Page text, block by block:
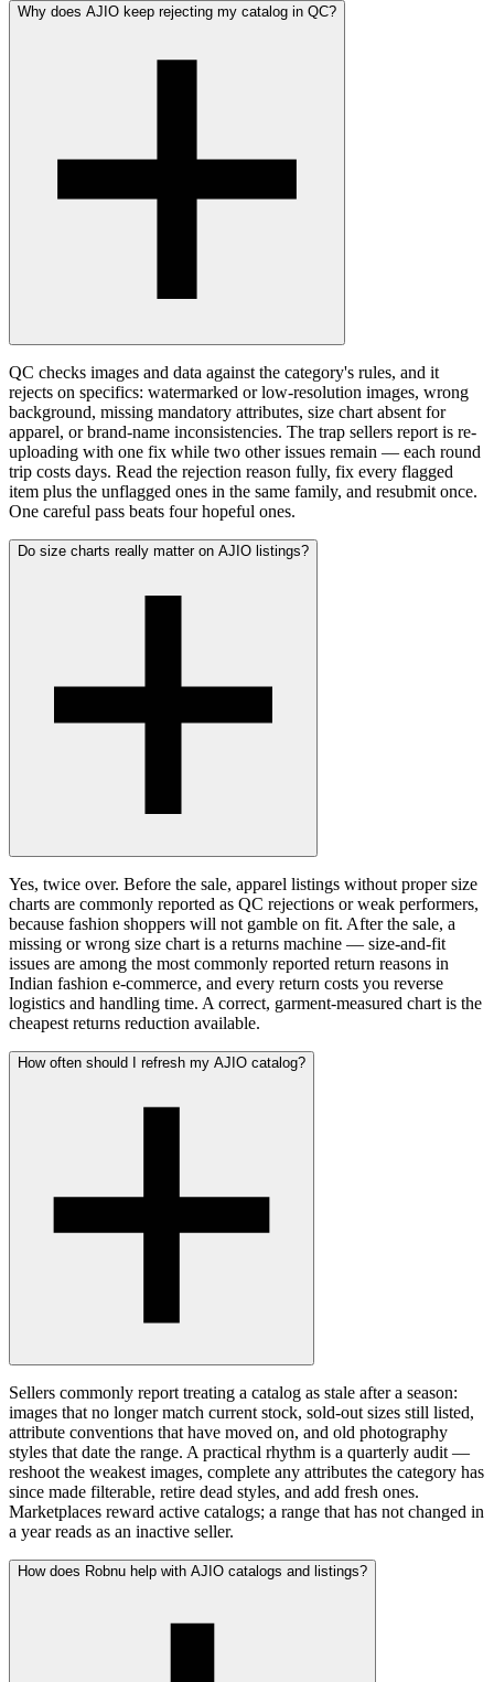
Why does AJIO keep rejecting my catalog in QC?
QC checks images and data against the category's rules, and it
rejects on specifics: watermarked or low-resolution images, wrong
background, missing mandatory attributes, size chart absent for
apparel, or brand-name inconsistencies. The trap sellers report is re-
uploading with one fix while two other issues remain — each round
trip costs days. Read the rejection reason fully, fix every flagged
item plus the unflagged ones in the same family, and resubmit once.
One careful pass beats four hopeful ones.
Do size charts really matter on AJIO listings?
Yes, twice over. Before the sale, apparel listings without proper size
charts are commonly reported as QC rejections or weak performers,
because fashion shoppers will not gamble on fit. After the sale, a
missing or wrong size chart is a returns machine — size-and-fit
issues are among the most commonly reported return reasons in
Indian fashion e-commerce, and every return costs you reverse
logistics and handling time. A correct, garment-measured chart is the
cheapest returns reduction available.
How often should I refresh my AJIO catalog?
Sellers commonly report treating a catalog as stale after a season:
images that no longer match current stock, sold-out sizes still listed,
attribute conventions that have moved on, and old photography
styles that date the range. A practical rhythm is a quarterly audit —
reshoot the weakest images, complete any attributes the category has
since made filterable, retire dead styles, and add fresh ones.
Marketplaces reward active catalogs; a range that has not changed in
a year reads as an inactive seller.
How does Robnu help with AJIO catalogs and listings?